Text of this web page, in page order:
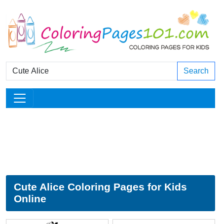
Search
Cute Alice Coloring Pages for Kids
Online